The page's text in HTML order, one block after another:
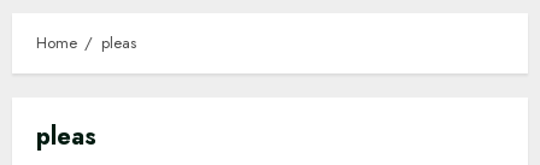
Home pleas
pleas